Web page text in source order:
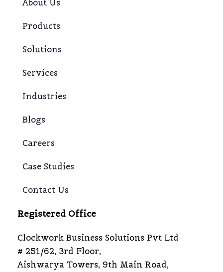
About Us
Products
Solutions
Services
Industries
Blogs
Careers
Case Studies
Contact Us
Registered Office
Clockwork Business Solutions Pvt Ltd
# 251/62, 3rd Floor,
Aishwarya Towers, 9th Main Road,